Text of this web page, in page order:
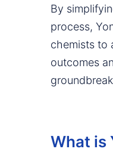
By
process,
chemists to
outcomes
What is